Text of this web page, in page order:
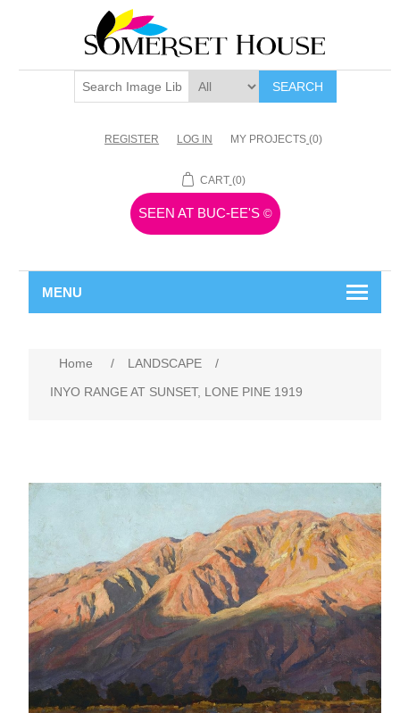
SEARCH
REGISTER LOG IN MY PROJECTS (0)
CART (0)
SEEN AT BUC-EE'S ©
MENU
Home / LANDSCAPE
/
INYO RANGE AT SUNSET, LONE PINE 1919